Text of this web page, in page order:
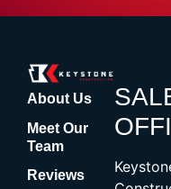
About Us
Meet Our
Team
Reviews